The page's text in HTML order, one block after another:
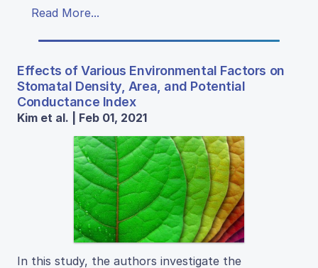
Read More...
Effects of Various Environmental Factors on
Stomatal Density, Area, and Potential
Conductance Index
Kim et al. | Feb 01, 2021
In this study, the authors investigate the